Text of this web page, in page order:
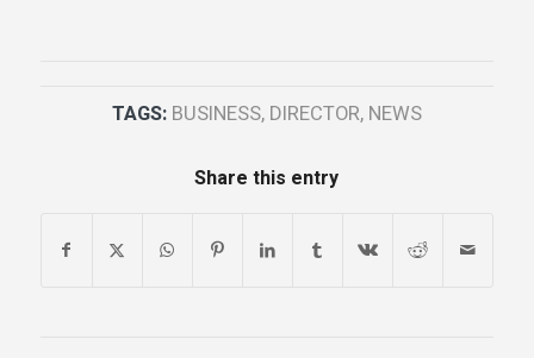
TAGS: BUSINESS, DIRECTOR, NEWS
Share this entry